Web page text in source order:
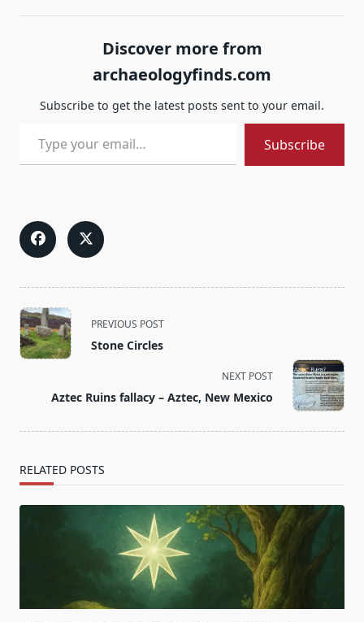
Discover more from
archaeologyfinds.com
Subscribe to get the latest posts sent to your email.
Subscribe
<span
class="nav-
subtitle
reader-
PREVIOUS POST
Stone Circles
NEXT POST
Aztec Ruins fallacy – Aztec, New Mexico
RELATED POSTS